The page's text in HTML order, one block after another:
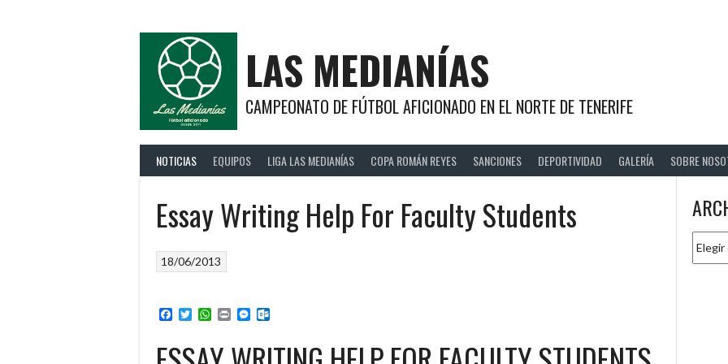
LAS MEDIANÍAS
CAMPEONATO DE FÚTBOL AFICIONADO EN EL NORTE DE TENERIFE
NOTICIAS EQUIPOS LIGA LAS MEDIANÍAS COPA ROMÁN REYES SANCIONES DEPORTIVIDAD GALERÍA SOBRE
Essay Writing Help For Faculty Students
18/06/2013
Facebook
TwitterWhatsApp
PrintMessenger